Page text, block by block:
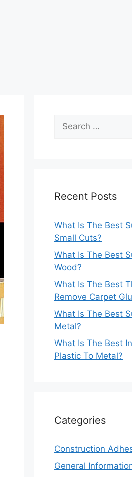
Search
for:
Recent Posts
What Is The Best
Small Cuts?
What Is The Best
Wood?
What Is The Best
Remove Carpet
What Is The Best
Metal?
What Is The Best
Plastic To Metal?
Categories
Construction
General